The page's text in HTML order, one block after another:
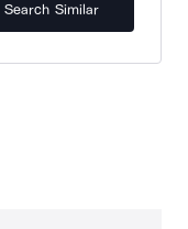
Search Similar